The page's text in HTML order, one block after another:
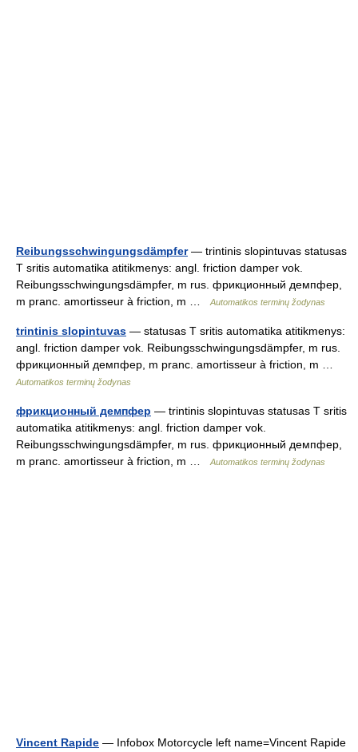
Reibungsschwingungsdämpfer— trintinis slopintuvas statusas
T sritis automatika atitikmenys: angl. friction damper vok.
Reibungsschwingungsdämpfer, m rus. фрикционный демпфер,
m pranc. amortisseur à friction, m …
Automatikos terminų žodynas
trintinis slopintuvas — statusas T sritis automatika atitikmenys:
angl. friction damper vok. Reibungsschwingungsdämpfer, m rus.
фрикционный демпфер, m pranc. amortisseur à friction, m …
Automatikos terminų žodynas
фрикционный демпфер — trintinis slopintuvas statusas T sritis
automatika atitikmenys: angl. friction damper vok.
Reibungsschwingungsdämpfer, m rus. фрикционный демпфер,
m pranc. amortisseur à friction, m …
Automatikos terminų žodynas
Vincent Rapide — Infobox Motorcycle left name=Vincent Rapide